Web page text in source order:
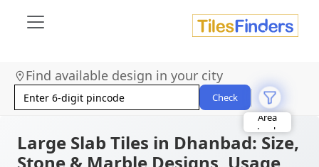
Find available design in your city
Check
Size
Area
Look
Category
Finish
Color
Large Slab Tiles in Dhanbad: Size,